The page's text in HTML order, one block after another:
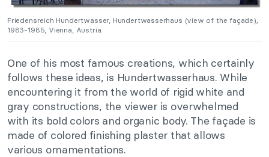
Friedensreich Hundertwasser, Hundertwasserhaus (view of the façade),
1983-1985, Vienna, Austria.
One of his most famous creations, which certainly
follows these ideas, is Hundertwasserhaus. While
encountering it from the world of rigid white and
gray constructions, the viewer is overwhelmed
with its bold colors and organic body. The façade is
made of colored finishing plaster that allows
various ornamentations.